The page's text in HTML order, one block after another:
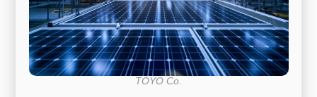
TOYO Co.